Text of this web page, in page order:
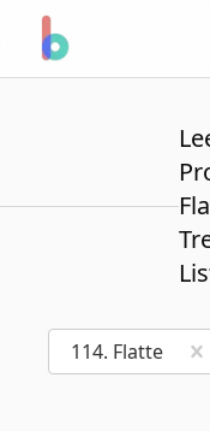
114. Flatten